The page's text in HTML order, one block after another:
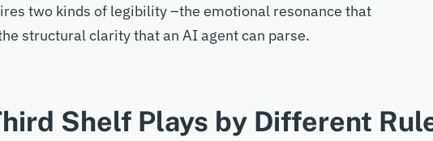
two kinds of legibility–the emotional resonance that
structural clarity thatan AI agent can parse.
Shelf Plays by Different